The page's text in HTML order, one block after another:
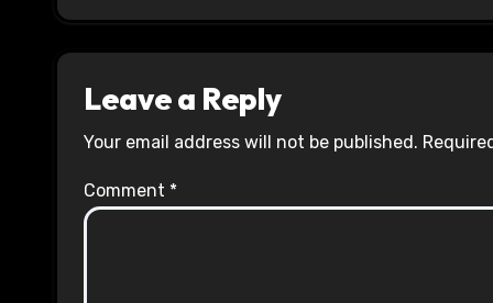
Leave a Reply
Your email address will not be published.
Comment *